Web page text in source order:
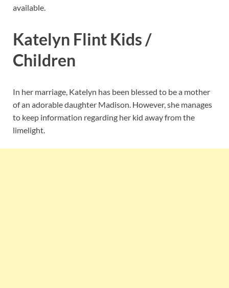
available.
Katelyn Flint Kids /
Children
In her marriage, Katelyn has been blessed to be a mother
of an adorable daughter Madison. However, she manages
to keep information regarding her kid away from the
limelight.